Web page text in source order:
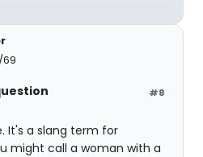
69
#8
It's a slang term for
might call a woman with a